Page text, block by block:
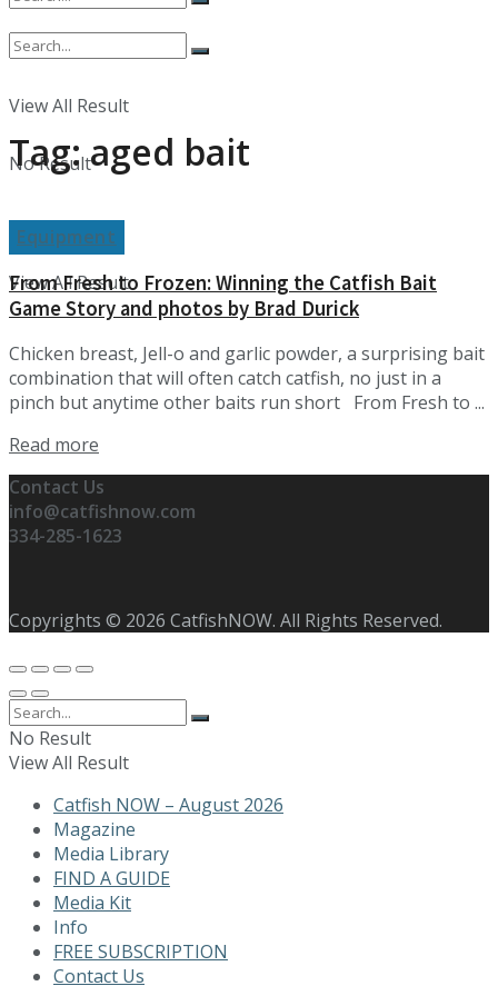
No Result
View All Result
No Result
View All Result
Tag:aged bait
Equipment
From Fresh to Frozen: Winning the Catfish Bait
Game Story and photos by Brad Durick
Chicken breast, Jell-o and garlic powder, a surprising bait
combination that will often catch catfish, no just in a
pinch but anytime other baits run short From Fresh to ...
Read more
Contact Us
info@catfishnow.com
334-285-1623
Copyrights © 2026 CatfishNOW. All Rights Reserved.
No Result
View All Result
Catfish NOW – August 2026
Magazine
Media Library
FIND A GUIDE
Media Kit
Info
FREE SUBSCRIPTION
Contact Us